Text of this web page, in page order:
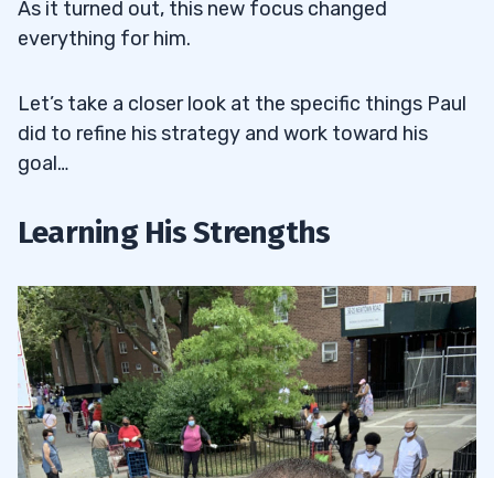
As it turned out, this new focus changed
everything for him.
Let’s take a closer look at the specific things Paul
did to refine his strategy and work toward his
goal…
Learning His Strengths